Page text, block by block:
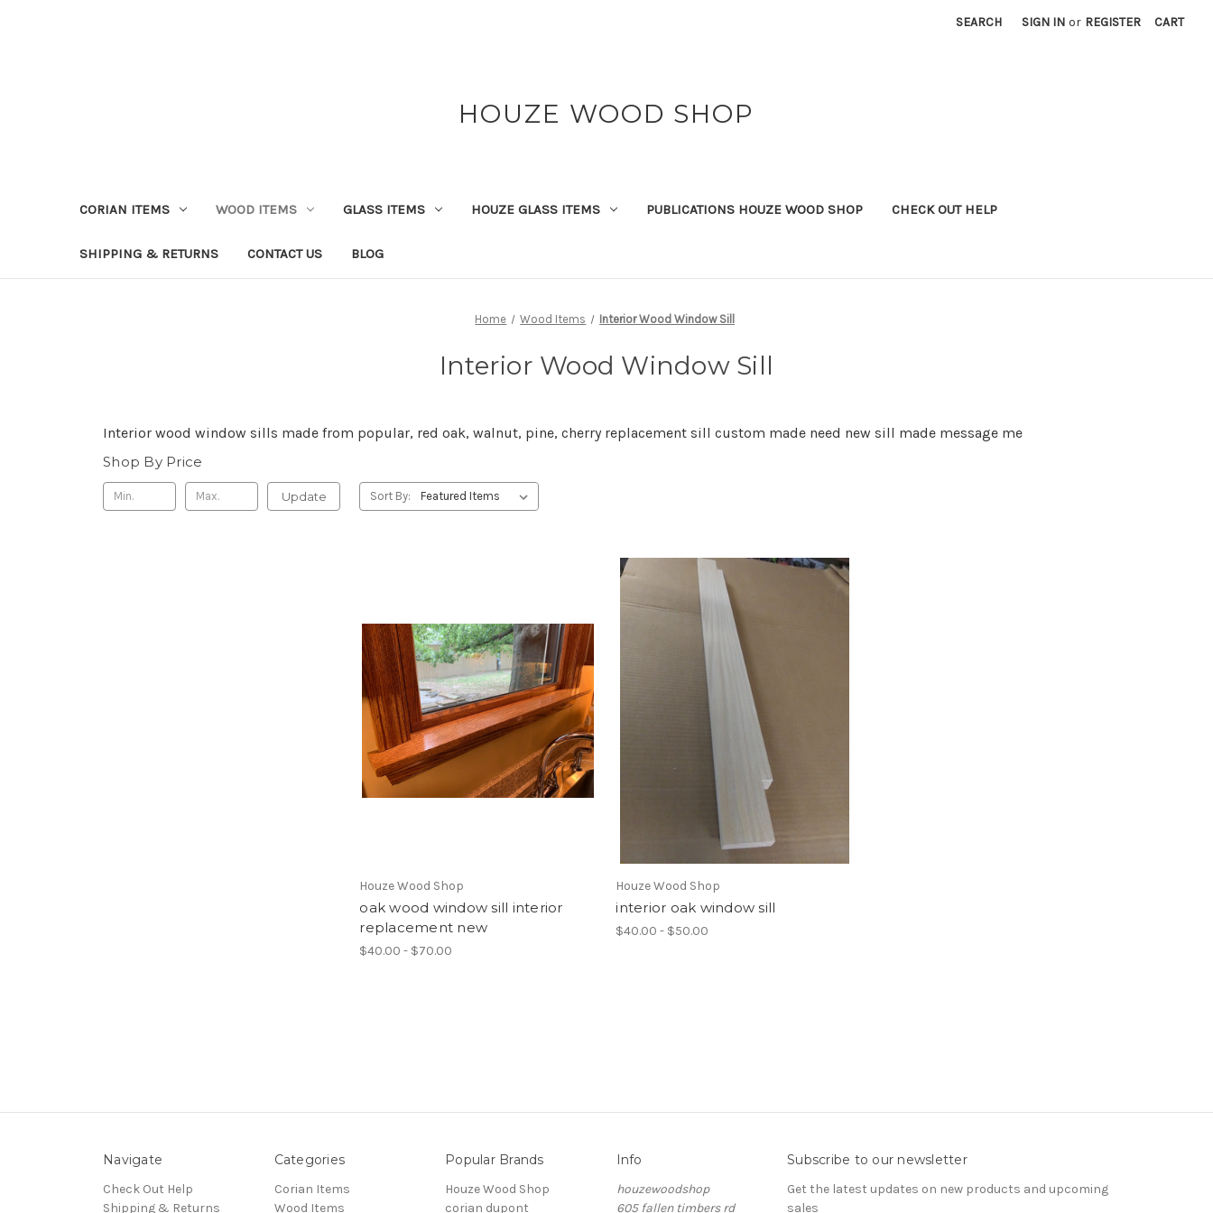
SEARCH SIGN IN or REGISTER CART
HOUZE WOOD SHOP
CORIAN ITEMS WOOD ITEMS GLASS ITEMS HOUZE GLASS ITEMS PUBLICATIONS HOUZE WOOD SHOP CHECK OUT HELP
SHIPPING & RETURNS CONTACT US BLOG
Home Wood Items Interior Wood Window Sill
Interior Wood Window Sill
Interior wood window sills made from popular, red oak, walnut, pine, cherry replacement sill custom made need new sill made message me
Shop By Price
Update Sort By:
Houze Wood Shop
oak wood window sill interior
replacement new
$40.00 - $70.00
Houze Wood Shop
interior oak window sill
$40.00 - $50.00
Navigate
Check Out Help
Shipping & Returns
Categories
Corian Items
Wood Items
Popular Brands
Houze Wood Shop
corian dupont
Info
houzewoodshop
605 fallen timbers rd
Subscribe to our newsletter
Get the latest updates on new products and upcoming
sales